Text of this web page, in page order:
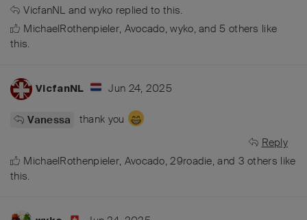
VicfanNL andwyko replied to this.
MichaelRothenpieler, Avocado,wyko, and 5 others like
this.
VicfanNL Jun 24, 2025
Vanessa
thank you
Reply
MichaelRothenpieler, Avocado,29roadie, and 3 others like
this.